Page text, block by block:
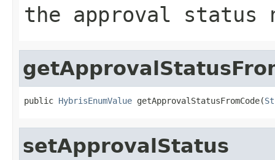
the approval status
public HybrisEnumValue getApprovalStatusFromCode(
setApprovalStatus